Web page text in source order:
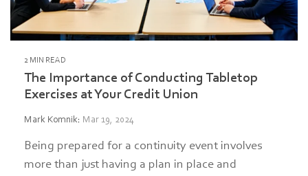
2 MIN READ
The Importance of Conducting Tabletop
Exercises at Your Credit Union
Mark Komnik: Mar 19, 2024
Being prepared for a continuity event involves
more than just having a plan in place and